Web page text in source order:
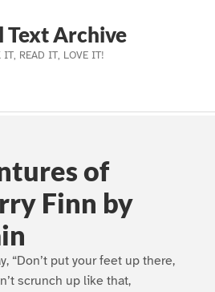
Text Archive
IT, READ IT, LOVE IT!
Us
of
Finn by
“Don’t put your feet up there,
scrunch up like that,